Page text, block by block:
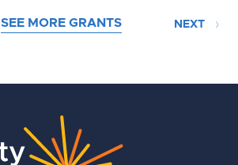
SEE MORE GRANTS NEXT